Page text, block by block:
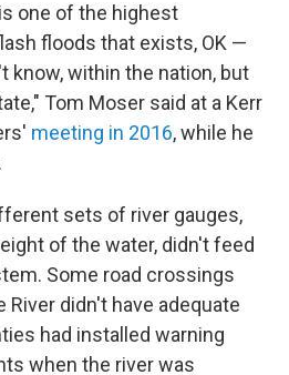
one of the highest
floods that exists, OK —
know, within the nation, but
Tom Moser said at a Kerr
meeting in 2016, while he
sets of river gauges,
of the water, didn't feed
Some road crossings
River didn't have adequate
had installed warning
when the river was